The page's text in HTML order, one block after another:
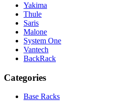
Yakima
Thule
Saris
Malone
System One
Vantech
BackRack
Categories
Base Racks